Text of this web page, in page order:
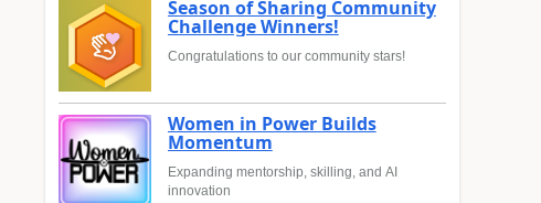
Season of Sharing Community
Challenge Winners!
Congratulations to our community stars!
Women in Power Builds
Momentum
Expanding mentorship, skilling, and AI
innovation